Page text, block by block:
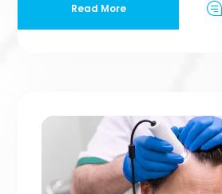
Read More